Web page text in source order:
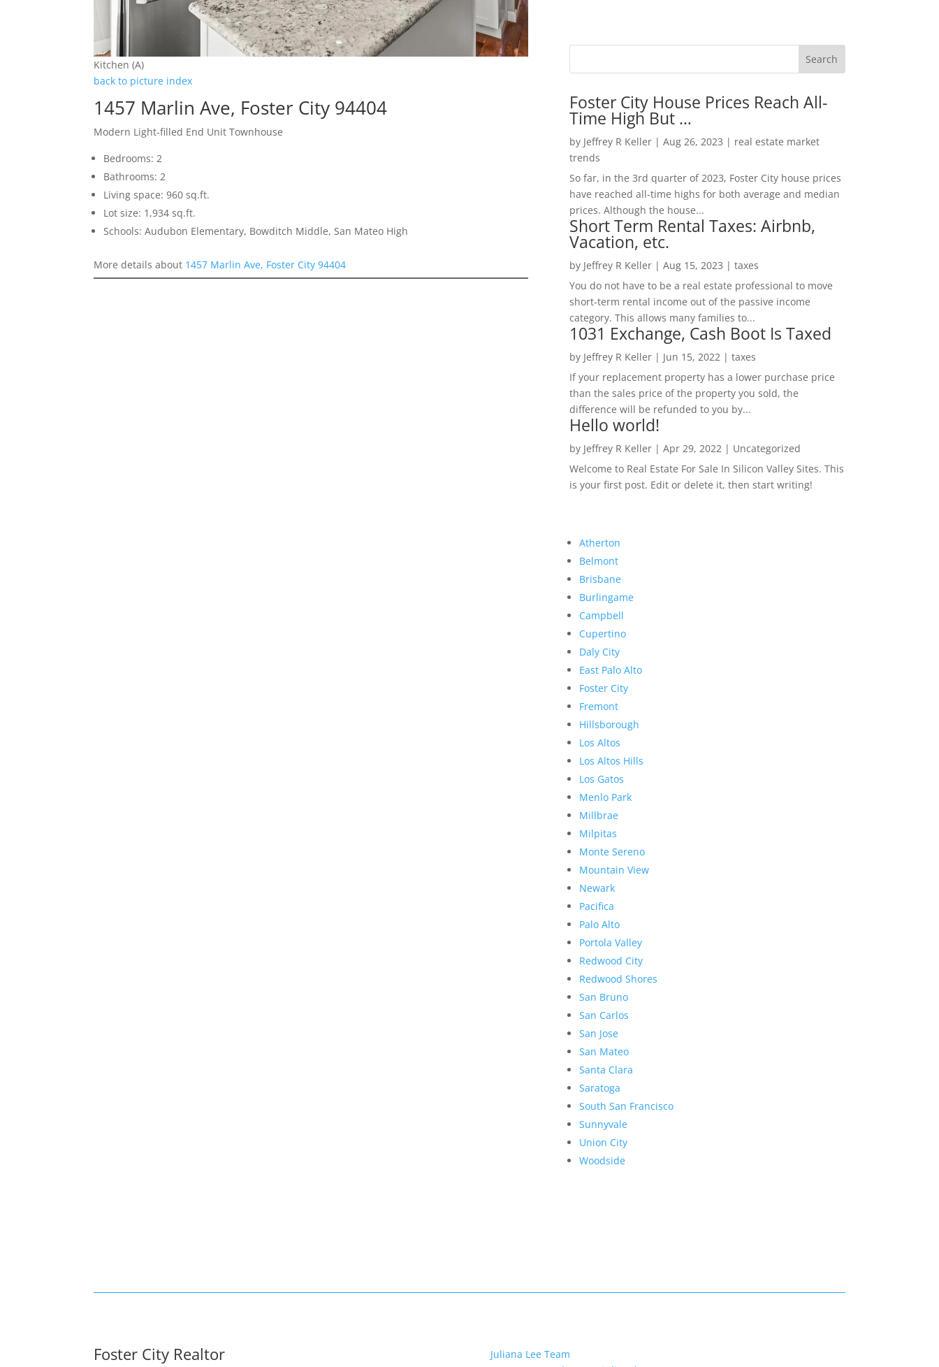
Kitchen (A)
back to picture index
1457 Marlin Ave, Foster City 94404
Modern Light-filled End Unit Townhouse
Bedrooms: 2
Bathrooms: 2
Living space: 960 sq.ft.
Lot size: 1,934 sq.ft.
Schools: Audubon Elementary, Bowditch Middle, San Mateo High
More details about 1457 Marlin Ave, Foster City 94404
Foster City House Prices Reach All-
Time High But …
by Jeffrey R Keller| Aug 26, 2023 | real estate market
trends
So far, in the 3rd quarter of 2023, Foster City house prices
have reached all-time highs for both average and median
prices. Although the house...
Short Term Rental Taxes: Airbnb,
Vacation, etc.
by Jeffrey R Keller| Aug 15, 2023 | taxes
You do not have to be a real estate professional to move
short-term rental income out of the passive income
category. This allows many families to...
1031 Exchange, Cash Boot Is Taxed
by Jeffrey R Keller| Jun 15, 2022 | taxes
If your replacement property has a lower purchase price
than the sales price of the property you sold, the
difference will be refunded to you by...
Hello world!
by Jeffrey R Keller| Apr 29, 2022 | Uncategorized
Welcome to Real Estate For Sale In Silicon Valley Sites. This
is your first post. Edit or delete it, then start writing!
Atherton
Belmont
Brisbane
Burlingame
Campbell
Cupertino
Daly City
East Palo Alto
Foster City
Fremont
Hillsborough
Los Altos
Los Altos Hills
Los Gatos
Menlo Park
Millbrae
Milpitas
Monte Sereno
Mountain View
Newark
Pacifica
Palo Alto
Portola Valley
Redwood City
Redwood Shores
San Bruno
San Carlos
San Jose
San Mateo
Santa Clara
Saratoga
South San Francisco
Sunnyvale
Union City
Woodside
Foster City Realtor
Juliana Lee Team